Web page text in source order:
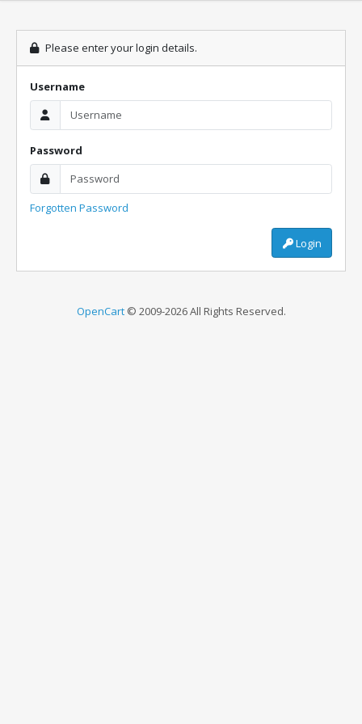
Please enter your login details.
Username
Password
Forgotten Password
Login
OpenCart© 2009-2026 All Rights Reserved.